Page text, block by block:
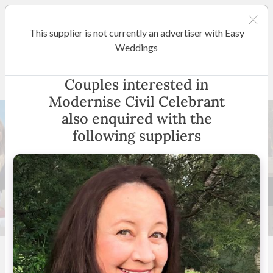
Modernise Civil Celebrant
5(6 reviews
Perth and Surrounding
Suburbs
View Map)
15 +
This supplier is not currently an advertiser with Easy
Weddings
Couples interested in
Modernise Civil Celebrant
also enquired with the
following suppliers